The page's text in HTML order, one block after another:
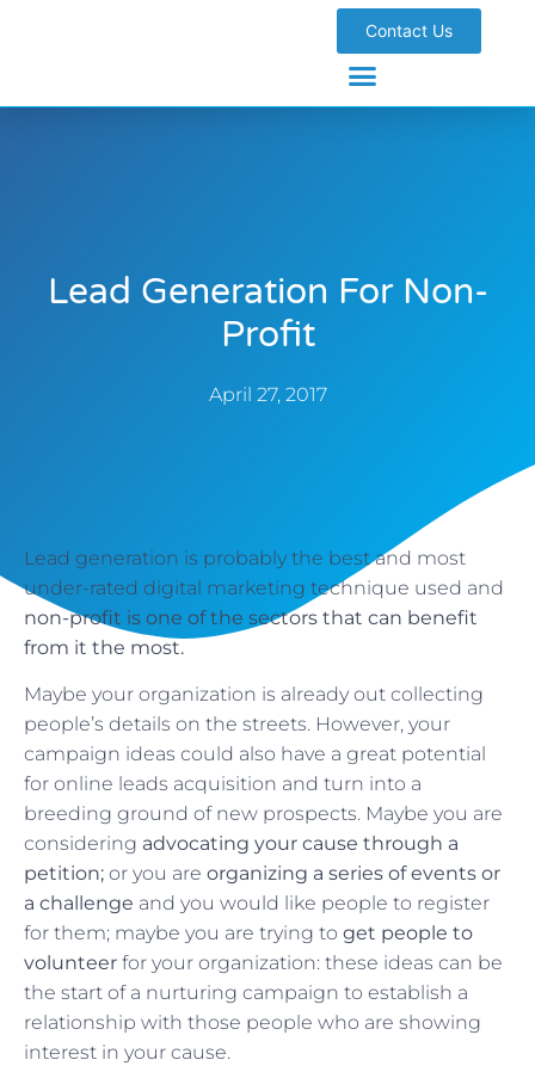
Contact Us
Lead Generation For Non-
Profit
April 27, 2017
Lead generation is probably the best and most
under-rated digital marketing technique used and
non-profit is one of the sectors that can benefit
from it the most.
Maybe your organization is already out collecting
people’s details on the streets. However, your
campaign ideas could also have a great potential
for online leads acquisition and turn into a
breeding ground of new prospects. Maybe you are
considering advocating your cause through a
petition; or you are organizing a series of events or
a challenge and you would like people to register
for them; maybe you are trying to get people to
volunteer for your organization: these ideas can be
the start of a nurturing campaign to establish a
relationship with those people who are showing
interest in your cause.